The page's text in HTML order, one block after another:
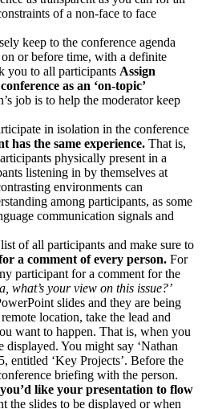
of a non-face to face
keep to the conference agenda
or before time, with a definite
you to all participants Assign
as an ‘on-topic’
job is to help the moderator keep
in isolation in the conference
has the same experience. That is,
physically present in a
listening in by themselves at
environments can
among participants, as some
communication signals and
of all participants and make sure to
a comment of every person. For
participant for a comment for the
what’s your view on this issue?’
slides and they are being
location, take the lead and
want to happen. That is, when you
displayed. You might say ‘Nathan
entitled ‘Key Projects’. Before the
briefing with the person.
like your presentation to flow
the slides to be displayed or when